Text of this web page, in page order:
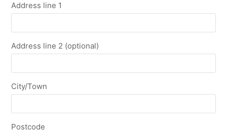
Address line 1
Address line 2 (optional)
City/Town
Postcode